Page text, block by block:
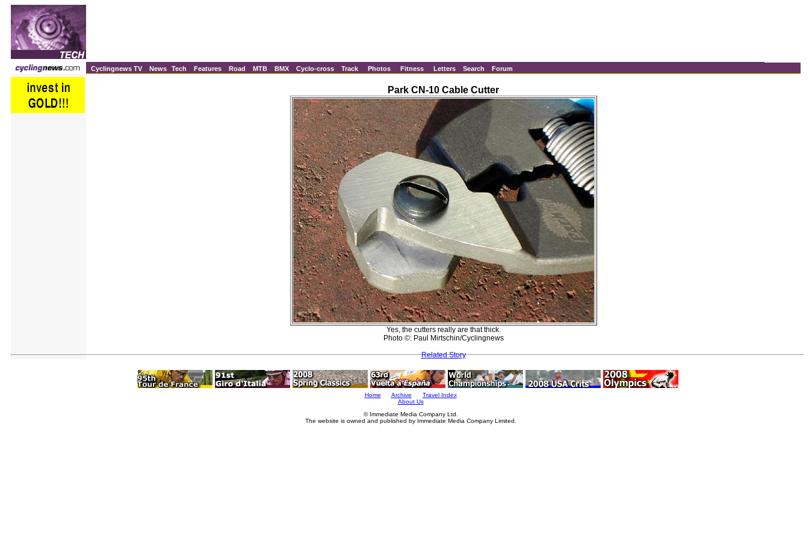
Cyclingnews TV News Tech Features Road MTB BMX Cyclo-cross Track Photos Fitness Letters Search Forum
Park CN-10 Cable Cutter
Yes, the cutters really are that thick.
Photo ©: Paul Mirtschin/Cyclingnews
Related Story
Home Archive
Travel Index
About Us
© Immediate Media Company Ltd.
The website is owned and published by Immediate Media Company Limited.